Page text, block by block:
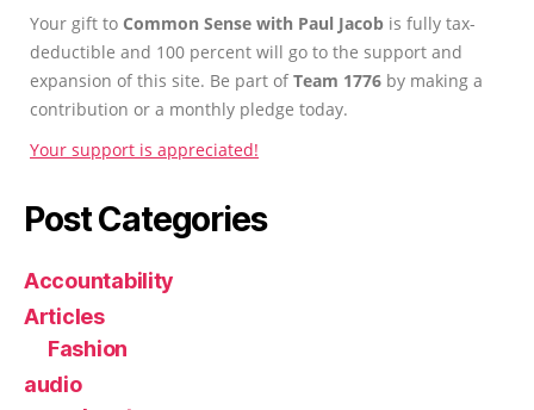
Your gift to Common Sense with Paul Jacob is fully tax-
deductible and 100 percent will go to the support and
expansion of this site. Be part ofTeam 1776 by making a
contribution or a monthly pledge today.
Your support is appreciated!
Post Categories
Accountability
Articles
Fashion
audio